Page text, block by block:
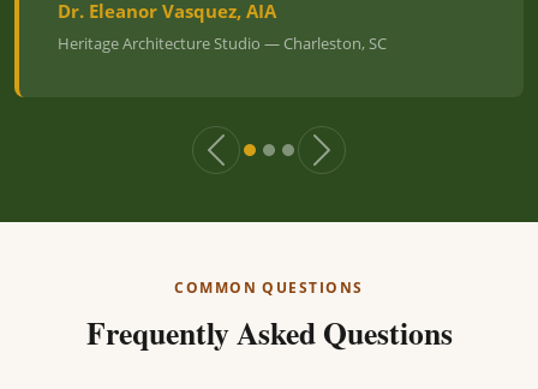
Dr. Eleanor Vasquez, AIA
Heritage Architecture Studio — Charleston, SC
COMMON QUESTIONS
Frequently Asked Questions